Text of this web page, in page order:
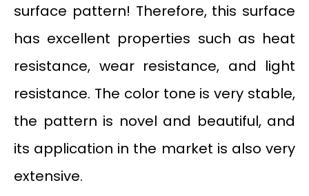
surface pattern! Therefore, this surface
has excellent properties such as heat
resistance, wear resistance, and light
resistance. The color tone is very stable,
the pattern is novel and beautiful, and
its application in the market is also very
extensive.